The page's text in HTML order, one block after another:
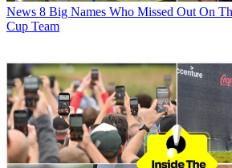
News 8 Big Names Who Missed Out On
Cup Team